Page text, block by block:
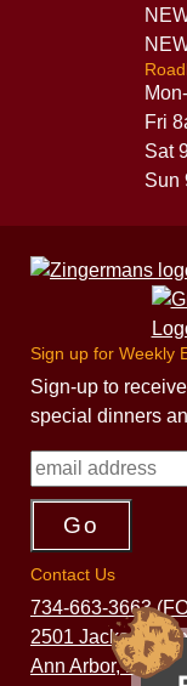
Fri
Sat
Sun
Sign up for Weekly
Sign-up to
special dinners
Contact Us
734-663-3663
2501 Jackson
Ann Arbor, MI